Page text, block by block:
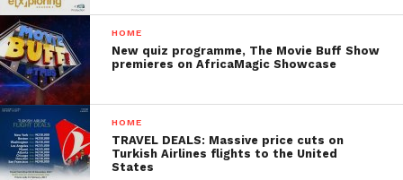
HOME
New quiz programme, The Movie Buff Show
premieres on AfricaMagic Showcase
HOME
TRAVEL DEALS: Massive price cuts on
Turkish Airlines flights to the United
States